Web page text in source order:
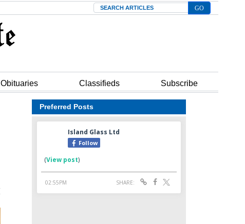
Search
Obituaries Classifieds Subscribe
Preferred Posts